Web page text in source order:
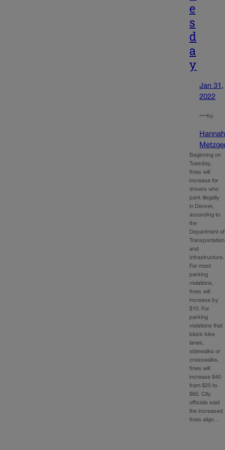
e
s
d
a
y
Jan 31,
2022
—by
Hannah
Beginning on
Tuesday,
fines will
increase for
drivers who
park illegally
in Denver,
according to
the
Department of
Transportation
and
Infrastructure.
For most
parking
violations,
fines will
increase by
$10. For
parking
violations that
block bike
lanes,
sidewalks or
crosswalks,
fines will
increase $40
from $25 to
$65. City
officials said
the increased
fines align…